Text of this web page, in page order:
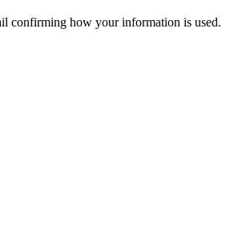
confirming how your information is used.